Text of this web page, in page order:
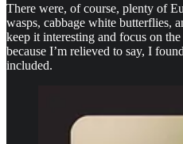
There were, of course, plenty of
wasps, cabbage white butterflies,
keep it interesting and focus on
because I’m relieved to say, I
included.